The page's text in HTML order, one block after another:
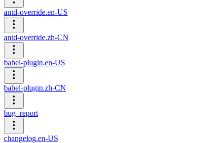
antd-override.en-US
antd-override.zh-CN
babel-plugin.en-US
babel-plugin.zh-CN
bug_report
changelog.en-US